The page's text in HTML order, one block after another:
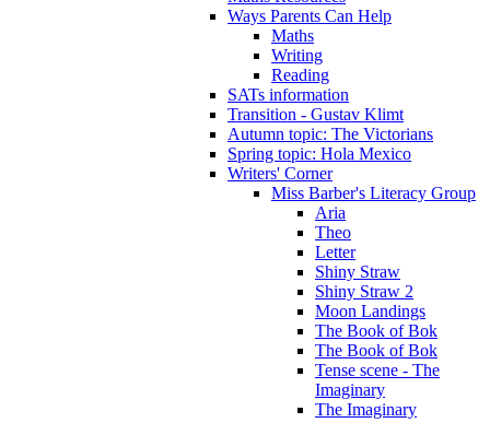
Ways Parents Can Help
Maths
Writing
Reading
SATs information
Transition - Gustav Klimt
Autumn topic: The Victorians
Spring topic: Hola Mexico
Writers' Corner
Miss Barber's Literacy Group
Aria
Theo
Letter
Shiny Straw
Shiny Straw 2
Moon Landings
The Book of Bok
The Book of Bok
Tense scene - The
Imaginary
The Imaginary